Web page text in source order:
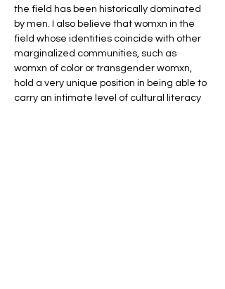
the field has been historically dominated
by men. I also believe that womxn in the
field whose identities coincide with other
marginalized communities, such as
womxn of color or transgender womxn,
hold a very unique position in being able to
carry an intimate level of cultural literacy